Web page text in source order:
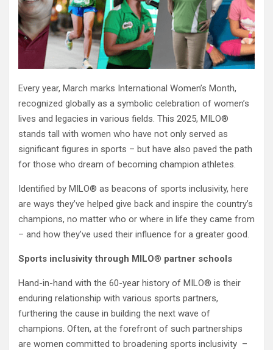
Every year, March marks International Women’s Month,
recognized globally as a symbolic celebration of women’s
lives and legacies in various fields. This 2025, MILO®
stands tall with women who have not only served as
significant figures in sports – but have also paved the path
for those who dream of becoming champion athletes.
Identified by MILO® as beacons of sports inclusivity, here
are ways they’ve helped give back and inspire the country’s
champions, no matter who or where in life they came from
– and how they’ve used their influence for a greater good.
Sports inclusivity through MILO® partner schools
Hand-in-hand with the 60-year history of MILO® is their
enduring relationship with various sports partners,
furthering the cause in building the next wave of
champions. Often, at the forefront of such partnerships
are women committed to broadening sports inclusivity –